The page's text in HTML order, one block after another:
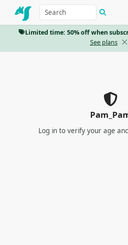
Limited time: 50% off when
See plans
Log in to verify your age